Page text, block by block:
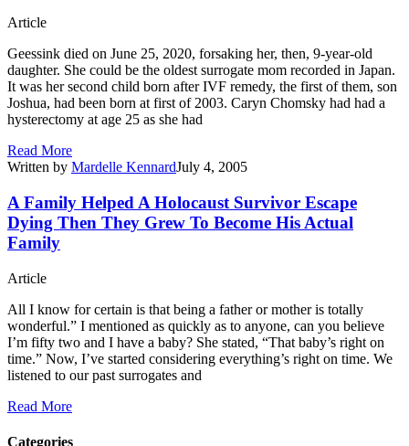
Article
Geessink died on June 25, 2020, forsaking her, then, 9-year-old
daughter. She could be the oldest surrogate mom recorded in Japan.
It was her second child born after IVF remedy, the first of them, son
Joshua, had been born at first of 2003. Caryn Chomsky had had a
hysterectomy at age 25 as she had
Read More
Written by Mardelle KennardJuly 4, 2005
A Family Helped A Holocaust Survivor Escape
Dying Then They Grew To Become His Actual
Family
Article
All I know for certain is that being a father or mother is totally
wonderful.” I mentioned as quickly as to anyone, can you believe
I’m fifty two and I have a baby? She stated, “That baby’s right on
time.” Now, I’ve started considering everything’s right on time. We
listened to our past surrogates and
Read More
Categories